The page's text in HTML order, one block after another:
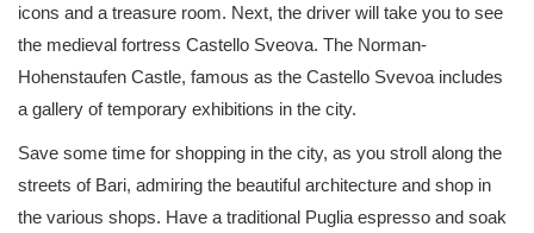
icons and a treasure room. Next, the driver will take you to see
the medieval fortress Castello Sveova. The Norman-
Hohenstaufen Castle, famous as the Castello Svevoa includes
a gallery of temporary exhibitions in the city.
Save some time for shopping in the city, as you stroll along the
streets of Bari, admiring the beautiful architecture and shop in
the various shops. Have a traditional Puglia espresso and soak